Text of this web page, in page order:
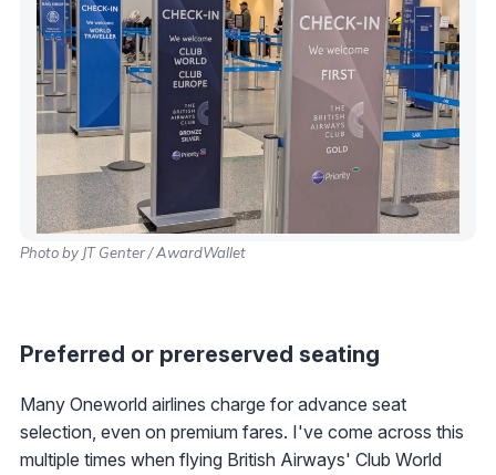
Photo by JT Genter / AwardWallet
Preferred or prereserved seating
Many Oneworld airlines charge for advance seat
selection, even on premium fares. I've come across this
multiple times when flying British Airways' Club World